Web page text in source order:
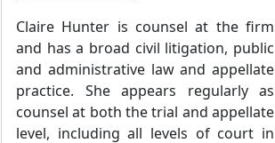
Claire Hunter is counsel at the firm
and has a broad civil litigation, public
and administrative law and appellate
practice. She appears regularly as
counsel at both the trial and appellate
level, including all levels of court in